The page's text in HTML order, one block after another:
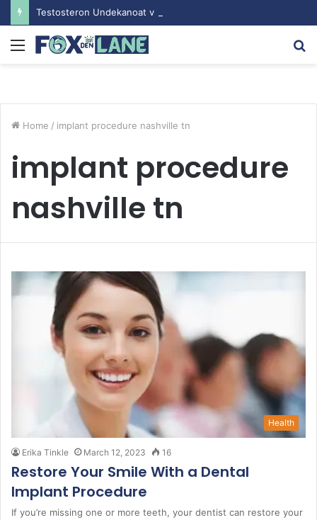
Menu
Home / implant procedure nashville tn
implant procedure
nashville tn
Health
Erika Tinkle March 12, 2023 16
Restore Your Smile With a Dental
Implant Procedure
If you’re missing one or more teeth, your dentist can restore your